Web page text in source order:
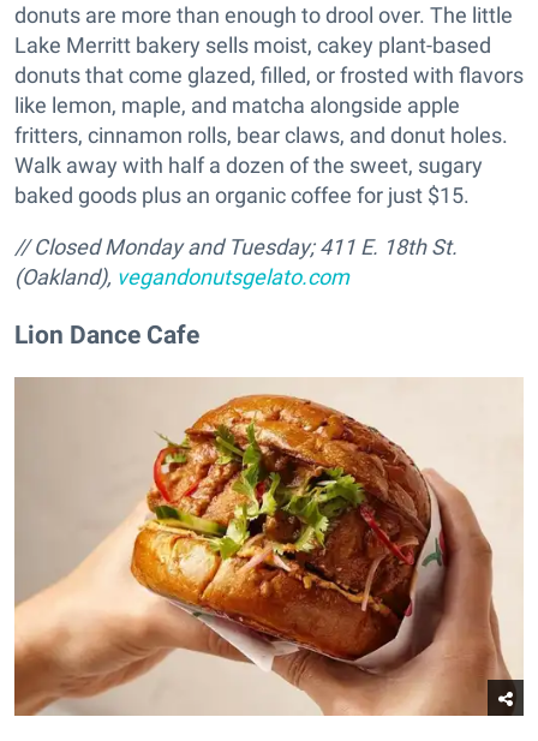
donuts are more than enough to drool over. The little
Lake Merritt bakery sells moist, cakey plant-based
donuts that come glazed, filled, or frosted with flavors
like lemon, maple, and matcha alongside apple
fritters, cinnamon rolls, bear claws, and donut holes.
Walk away with half a dozen of the sweet, sugary
baked goods plus an organic coffee for just $15.
// Closed Monday and Tuesday; 411 E. 18th St.
(Oakland), vegandonutsgelato.com
Lion Dance Cafe